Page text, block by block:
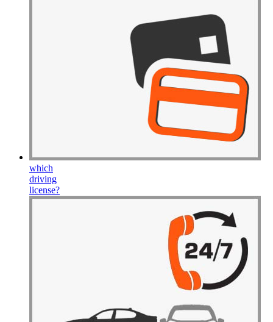
which
driving
license?